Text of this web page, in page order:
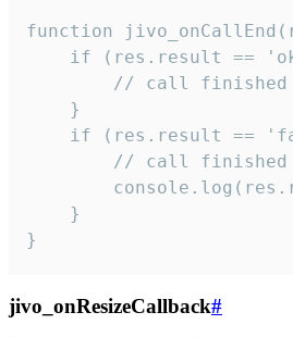
function
if (res.result ==
// call
    }
if (res.result ==
// call
    }
}
jivo_onResizeCallback#